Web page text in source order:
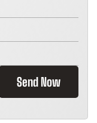
Send Now